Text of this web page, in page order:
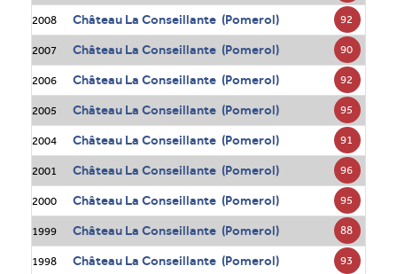
2008 Château La Conseillante (Pomerol) 92
2007 Château La Conseillante (Pomerol) 90
2006 Château La Conseillante (Pomerol) 92
2005 Château La Conseillante (Pomerol) 95
2004 Château La Conseillante (Pomerol) 91
2001 Château La Conseillante (Pomerol) 96
2000 Château La Conseillante (Pomerol) 95
1999 Château La Conseillante (Pomerol) 88
1998 Château La Conseillante (Pomerol) 93